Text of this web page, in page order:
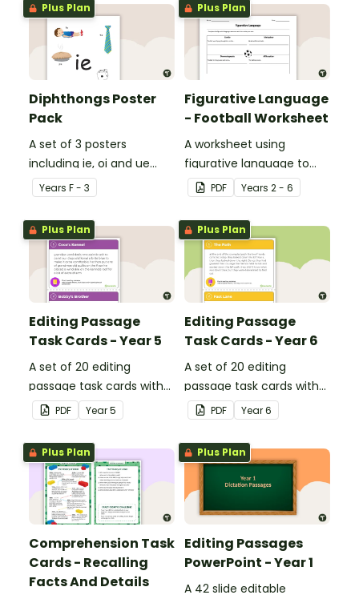
Plus Plan
Diphthongs Poster
Pack
A set of 3 posters
including ie, oi and ue
dipthongs.
Years F - 3
Plus Plan
Figurative Language
- Football Worksheet
A worksheet using
figurative language to
describe football.
PDF Years 2 - 6
Plus Plan
Editing Passage
Task Cards - Year 5
A set of 20 editing
passage task cards with
answers.
PDF Year5
Plus Plan
Editing Passage
Task Cards - Year 6
A set of 20 editing
passage task cards with
answers.
PDF Year6
Plus Plan
Comprehension Task
Cards - Recalling
Facts And Details
Plus Plan
Editing Passages
PowerPoint - Year 1
A 42 slide editable